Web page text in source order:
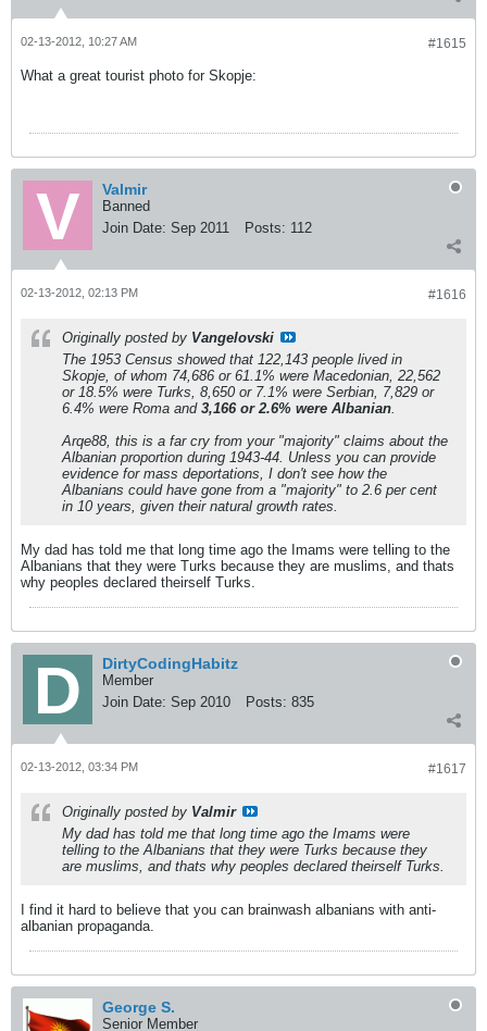
#1615
02-13-2012, 10:27 AM
What a great tourist photo for Skopje:
Valmir
Banned
Join Date: Sep 2011 Posts: 112
#1616
02-13-2012, 02:13 PM
Originally posted by Vangelovski
The 1953 Census showed that 122,143 people lived in
Skopje, of whom 74,686 or 61.1% were Macedonian, 22,562
or 18.5% were Turks, 8,650 or 7.1% were Serbian, 7,829 or
6.4% were Roma and 3,166 or 2.6% were Albanian.
Arqe88, this is a far cry from your "majority" claims about the
Albanian proportion during 1943-44. Unless you can provide
evidence for mass deportations, I don't see how the
Albanians could have gone from a "majority" to 2.6 per cent
in 10 years, given their natural growth rates.
My dad has told me that long time ago the Imams were telling to the
Albanians that they were Turks because they are muslims, and thats
why peoples declared theirself Turks.
DirtyCodingHabitz
Member
Join Date: Sep 2010 Posts: 835
#1617
02-13-2012, 03:34 PM
Originally posted by Valmir
My dad has told me that long time ago the Imams were
telling to the Albanians that they were Turks because they
are muslims, and thats why peoples declared theirself Turks.
I find it hard to believe that you can brainwash albanians with anti-
albanian propaganda.
George S.
Senior Member